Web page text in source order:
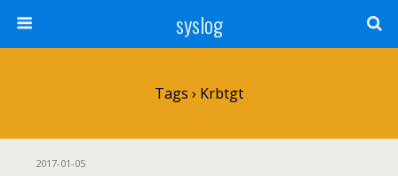
syslog
Tags › Krbtgt
2017-01-05